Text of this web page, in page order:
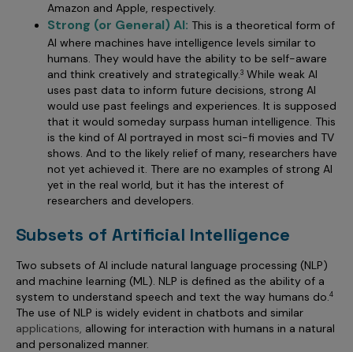
Amazon and Apple, respectively.
Strong (or General) AI: This is a theoretical form of
AI where machines have intelligence levels similar to
humans. They would have the ability to be self-aware
and think creatively and strategically.3 While weak AI
uses past data to inform future decisions, strong AI
would use past feelings and experiences. It is supposed
that it would someday surpass human intelligence. This
is the kind of AI portrayed in most sci-fi movies and TV
shows. And to the likely relief of many, researchers have
not yet achieved it. There are no examples of strong AI
yet in the real world, but it has the interest of
researchers and developers.
Subsets of Artificial Intelligence
Two subsets of AI include natural language processing (NLP)
and machine learning (ML). NLP is defined as the ability of a
system to understand speech and text the way humans do. 4
The use of NLP is widely evident in chatbots and similar
applications, allowing for interaction with humans in a natural
and personalized manner.